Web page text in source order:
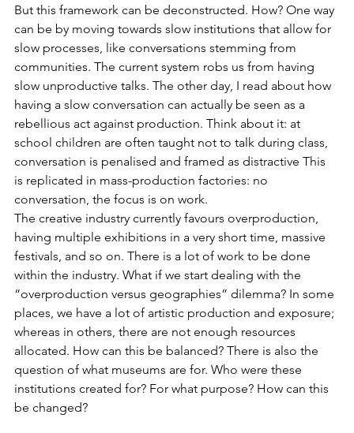
But this framework can be deconstructed. How? One way
can be by moving towards slow institutions that allow for
slow processes, like conversations stemming from
communities. The current system robs us from having
slow unproductive talks. The other day, I read about how
having a slow conversation can actually be seen as a
rebellious act against production. Think about it: at
school children are often taught not to talk during class,
conversation is penalised and framed as distractive This
is replicated in mass-production factories: no
conversation, the focus is on work.
The creative industry currently favours overproduction,
having multiple exhibitions in a very short time, massive
festivals, and so on. There is a lot of work to be done
within the industry. What if we start dealing with the
“overproduction versus geographies” dilemma? In some
places, we have a lot of artistic production and exposure;
whereas in others, there are not enough resources
allocated. How can this be balanced? There is also the
question of what museums are for. Who were these
institutions created for? For what purpose? How can this
be changed?